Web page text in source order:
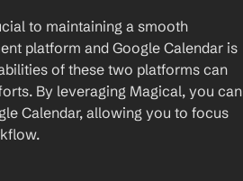
to maintaining a smooth
platform and Google Calendar is
of these two platforms can
By leveraging Magical, you can
Calendar, allowing you to focus